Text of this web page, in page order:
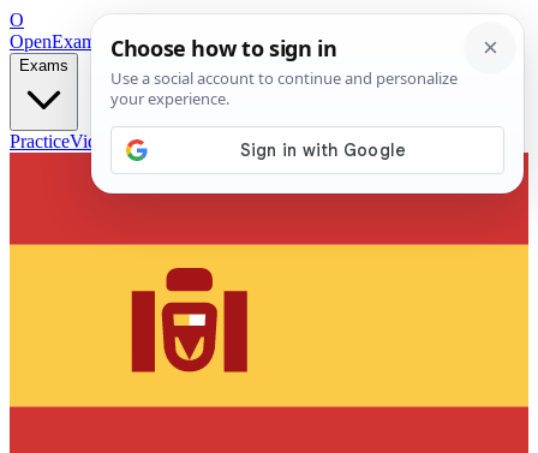
O
OpenExamPrepFree Exam Prep — Any Test
Exams
PracticeVideos Blog